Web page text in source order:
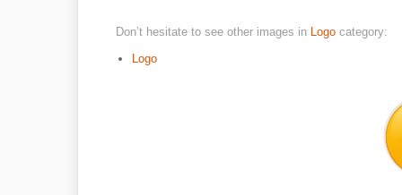
Don’t hesitate to see other images in Logo category:
Logo